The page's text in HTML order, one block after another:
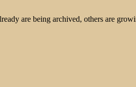
are being archived, others are